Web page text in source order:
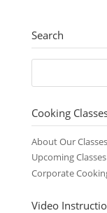
Search
Cooking
About Our Classes
Upcoming Classes
Corporate
Video